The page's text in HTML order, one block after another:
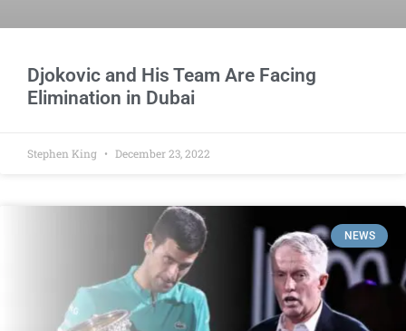
Djokovic and His Team Are Facing
Elimination in Dubai
Stephen King December 23, 2022
NEWS